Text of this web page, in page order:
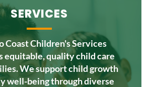
SERVICES
Coast Children's Services
equitable, quality child care
We support child growth
well-being through diverse